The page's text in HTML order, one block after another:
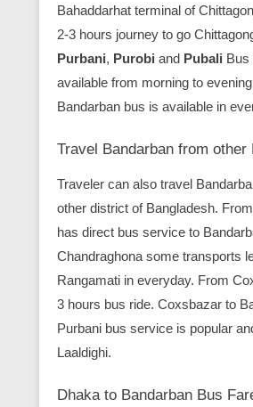
Bahaddarhat terminal of
2-3 hours journey to go
Purbani, Purobi and Pubali Bus
available from morning to
Bandarban bus is available in
Travel Bandarban from other
Traveler can also travel
other district of Bangladesh.
has direct bus service to
Chandraghona some transports
Rangamati in everyday. From
3 hours bus ride. Coxsbazar to
Purbani bus service is popular
Laaldighi.
Dhaka to Bandarban Bus